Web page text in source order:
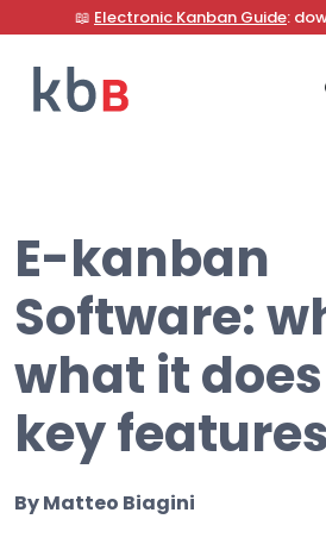
📖 Electronic Kanban Guide:
Search
E-kanban
Software:
what it
key features
ByMatteo Biagini